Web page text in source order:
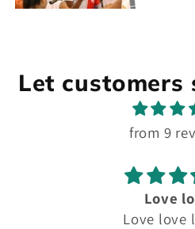
Let customers
from 9
Love
Love love